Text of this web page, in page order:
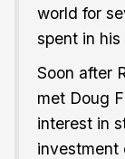
world for
spent in his
Soon after
met Doug
interest in
investment